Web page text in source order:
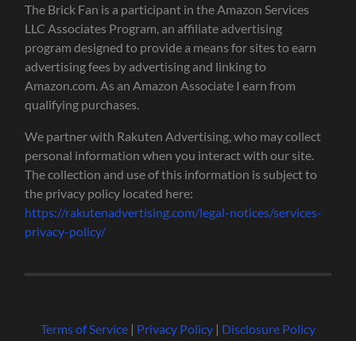
The Brick Fan is a participant in the Amazon Services
LLC Associates Program, an affiliate advertising
program designed to provide a means for sites to earn
advertising fees by advertising and linking to
Amazon.com. As an Amazon Associate I earn from
qualifying purchases.
We partner with Rakuten Advertising, who may collect
personal information when you interact with our site.
The collection and use of this information is subject to
the privacy policy located here:
https://rakutenadvertising.com/legal-notices/services-
privacy-policy/
Terms of Service| Privacy Policy| Disclosure Policy